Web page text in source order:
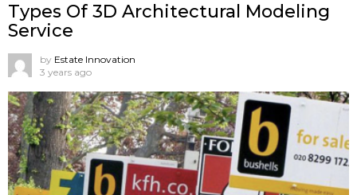
Types Of 3D Architectural Modeling
Service
by Estate Innovation
3 years ago